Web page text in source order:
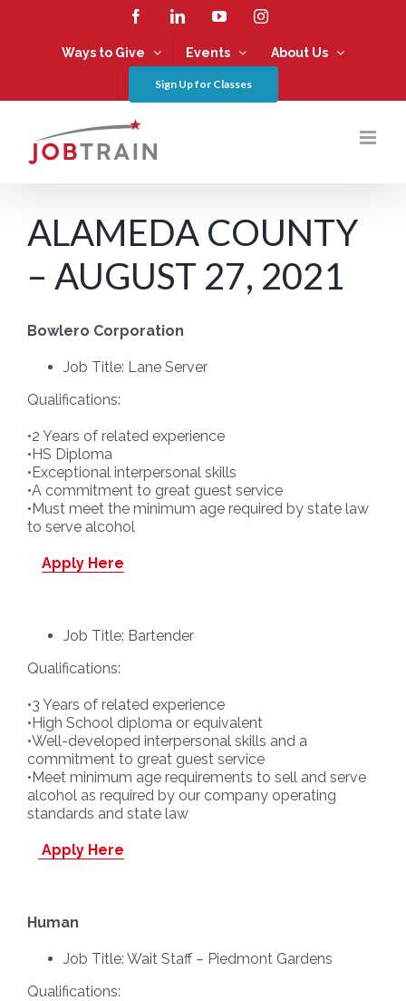
FacebookLinkedInYouTubeInstagram
Ways to Give Events About Us
Sign Up for Classes
ALAMEDA COUNTY
– AUGUST 27, 2021
Bowlero Corporation
Job Title: Lane Server
Qualifications:
•2 Years of related experience
•HS Diploma
•Exceptional interpersonal skills
•A commitment to great guest service
•Must meet the minimum age required by state law
to serve alcohol
Apply Here
Job Title: Bartender
Qualifications:
•3 Years of related experience
•High School diploma or equivalent
•Well-developed interpersonal skills and a
commitment to great guest service
•Meet minimum age requirements to sell and serve
alcohol as required by our company operating
standards and state law
Apply Here
Human
Job Title: Wait Staff – Piedmont Gardens
Qualifications: